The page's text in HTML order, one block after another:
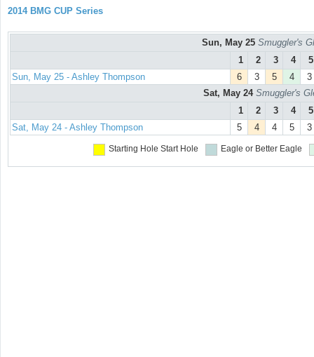
2014 BMG CUP Series
Sun, May 25 Smuggler's
1
2 3 4
5
Sun, May 25 - Ashley Thompson
6 3 5 4
3
Sat, May 24 Smuggler's
1
2 3 4
5
Sat, May 24 - Ashley Thompson
5 4 4 5 3
Starting Hole Start Hole Eagle or Better Eagle